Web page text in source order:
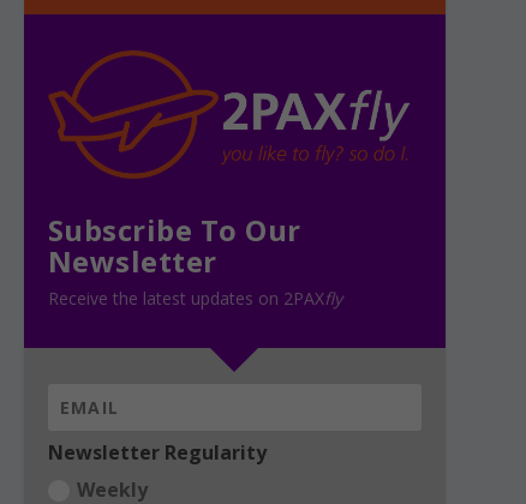
Subscribe To Our
Newsletter
Receive the latest updates on 2PAXfly
Newsletter Regularity
Weekly